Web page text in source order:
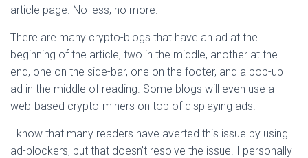
article page. No less, no more.
There are many crypto-blogs that have an ad at the
beginning of the article, two in the middle, another at the
end, one on the side-bar, one on the footer, and a pop-up
ad in the middle of reading. Some blogs will even use a
web-based crypto-miners on top of displaying ads.
I know that many readers have averted this issue by using
ad-blockers, but that doesn’t resolve the issue. I personally